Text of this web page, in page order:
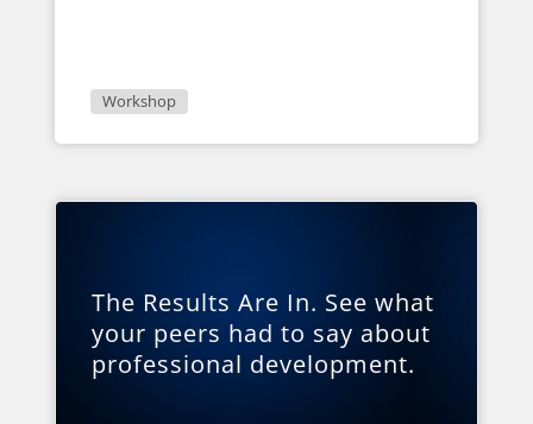
Workshop
The Results Are In. See what
your peers had to say about
professional development.